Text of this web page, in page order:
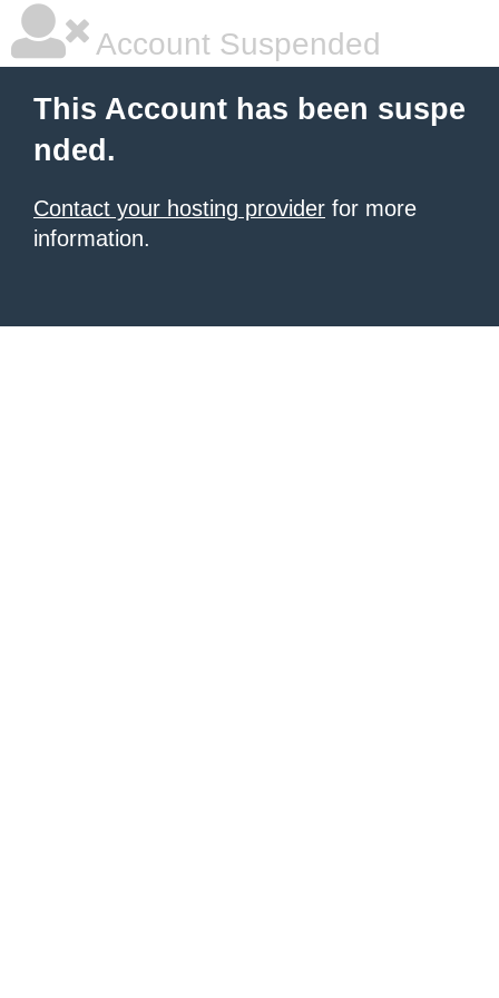
Account Suspended
This Account has been suspe
nded.
Contact your hosting provider for more
information.